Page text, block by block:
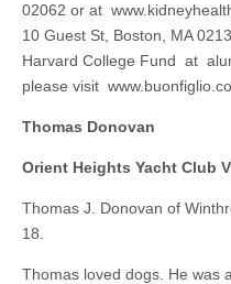
02062 or at
10 Guest St, Boston, MA
Harvard College Fund at
please visit
Thomas Donovan
Orient Heights Yacht Club
Thomas J. Donovan of
18.
Thomas loved dogs. He was